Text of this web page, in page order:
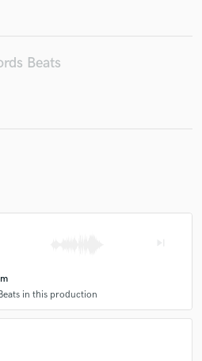
Beats
in this production